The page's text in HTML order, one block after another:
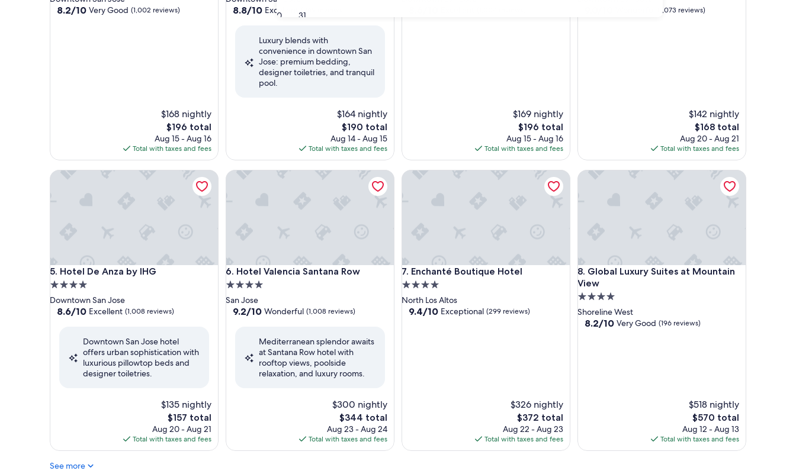
30 31
property
8.2
8.2/10 Very Good (1,002 reviews)
$168 nightly
The
price
is
$196
$196 total
Aug 15 - Aug 16
Total with taxes and fees
property
8.8
Excellent,
(969
reviews)
8.8/10 Excellent (969 reviews)
Luxury blends with
convenience in downtown San
Jose: premium bedding,
designer toiletries, and tranquil
pool.
$164 nightly
The
price
is
$190
$190 total
Aug 14 - Aug 15
Total with taxes and fees
$169 nightly
The
price
is
$196
$196 total
Aug 15 - Aug 16
Total with taxes and fees
(1,073 reviews)
$142 nightly
The
price
is
$168
$168 total
Aug 20 - Aug 21
Total with taxes and fees
5. Hotel De Anza by IHG
Hotel De Anza by IHG
4.0
star
property
Downtown San Jose
8.6
Excellent,
(1,008
reviews)
8.6/10 Excellent (1,008 reviews)
Downtown San Jose hotel
offers urban sophistication with
luxurious pillowtop beds and
designer toiletries.
$135 nightly
The
price
is
$157
$157 total
Aug 20 - Aug 21
Total with taxes and fees
Hotel De Anza by IHG
6. Hotel Valencia Santana Row
Hotel Valencia Santana Row
4.0
star
property
San Jose
9.2
Wonderful,
(1,008
reviews)
9.2/10 Wonderful (1,008 reviews)
Mediterranean splendor awaits
at Santana Row hotel with
rooftop views, poolside
relaxation, and luxury rooms.
$300 nightly
The
price
is
$344
$344 total
Aug 23 - Aug 24
Total with taxes and fees
Hotel Valencia Santana Row
7. Enchanté Boutique Hotel
Enchanté Boutique Hotel
4.0
star
property
North Los Altos
9.4
9.4/10 Exceptional (299 reviews)
$326 nightly
The
price
is
$372
$372 total
Aug 22 - Aug 23
Total with taxes and fees
Enchanté Boutique Hotel
8. Global Luxury Suites at Mountain
View
Global Luxury Suites at Mountain View
4.0
star
property
Shoreline West
8.2
8.2/10 Very Good (196 reviews)
$518 nightly
The
price
is
$570
$570 total
Aug 12 - Aug 13
Total with taxes and fees
Global Luxury Suites at Mountain View
See more